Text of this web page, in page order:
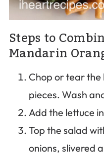
Steps to
Mandarin
Chop or tear the
pieces. Wash
Add the lettuce
Top the salad
onions, slivered